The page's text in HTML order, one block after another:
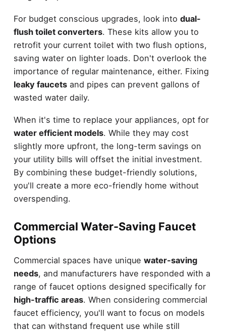
For budget conscious upgrades, look into dual-
flush toilet converters. These kits allow you to
retrofit your current toilet with two flush options,
saving water on lighter loads. Don't overlook the
importance of regular maintenance, either. Fixing
leaky faucetsand pipes can prevent gallons of
wasted water daily.
When it's time to replace your appliances, opt for
water efficient models. While they may cost
slightly more upfront, the long-term savings on
your utility bills will offset the initial investment.
By combining these budget-friendly solutions,
you'll create a more eco-friendly home without
overspending.
Commercial Water-Saving Faucet
Options
Commercial spaces have unique water-saving
needs, and manufacturers have responded with a
range of faucet options designed specifically for
high-traffic areas. When considering commercial
faucet efficiency, you'll want to focus on models
that can withstand frequent use while still